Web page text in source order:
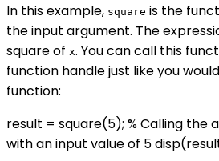
In this example, square is the
the input argument. The
square of x. You can call this
function handle just like you
function:
result = square(5); % Calling the
with an input value of 5